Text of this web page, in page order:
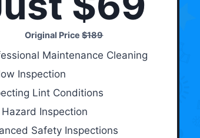
Original Price$189
Maintenance Cleaning
Inspection
Lint Conditions
Hazard Inspection
Safety Inspections